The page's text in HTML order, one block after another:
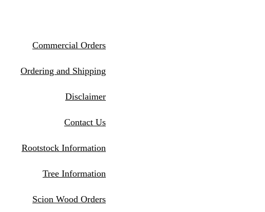
Commercial Orders
Ordering and Shipping
Disclaimer
Contact Us
Rootstock Information
Tree Information
Scion Wood Orders